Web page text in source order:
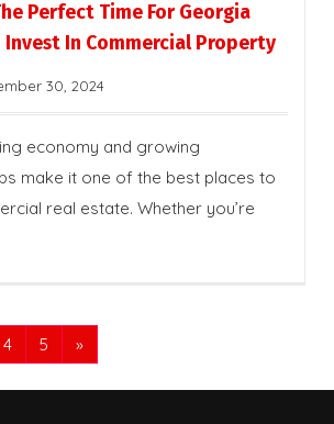
Perfect Time For Georgia
Invest In Commercial Property
30, 2024
economy and growing
make it one of the best places to
real estate. Whether you’re
4 5 »